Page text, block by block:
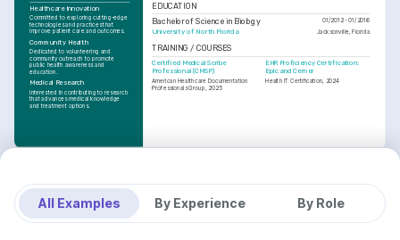
EDUCATION
Bachelor of Science in Biology 01/2012 - 01/2016
University of North Florida Jacksonville, Florida
TRAINING / COURSES
Certified Medical Scribe
Professional (CMSP)
American Healthcare Documentation
Professionals Group, 2025
EHR Proficiency Certification:
Epic and Cerner
Health IT Certification, 2024
Healthcare Innovation
Committed to exploring cutting-edge
technologies and practices that
improve patient care and outcomes.
Community Health
Dedicated to volunteering and
community outreach to promote
public health awareness and
education.
Medical Research
Interested in contributing to research
that advances medical knowledge
and treatment options.
All Examples By Experience By Role